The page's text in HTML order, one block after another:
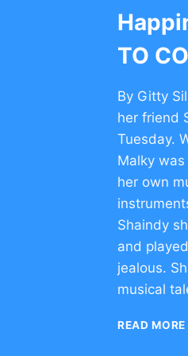
TO
By Gitty
her friend
Tuesday.
Malky
her own
Shaindy
and
jealous.
musical
READ MORE